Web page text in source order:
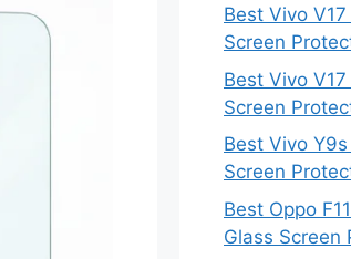
Best Vivo
Screen
Best Vivo
Screen
Best Vivo
Screen
Best Oppo
Glass Screen